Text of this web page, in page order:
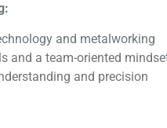
and metalworking
and a team-oriented
and precision